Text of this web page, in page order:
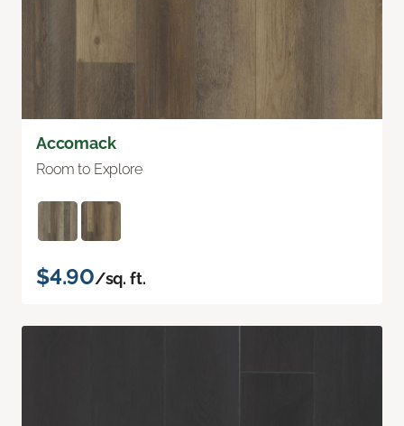
Accomack
Room to Explore
$4.90/sq. ft.